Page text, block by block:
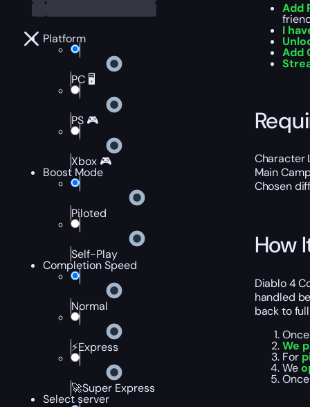
Platform
PC 🖥️
PS 🎮
Xbox 🎮
Boost Mode
Piloted
Self-Play
Completion Speed
Normal
⚡Express
🚀Super Express
Select server
Add
I
Add
Character
Main
Chosen
How
Diablo 4
handled
back to
We
For
We